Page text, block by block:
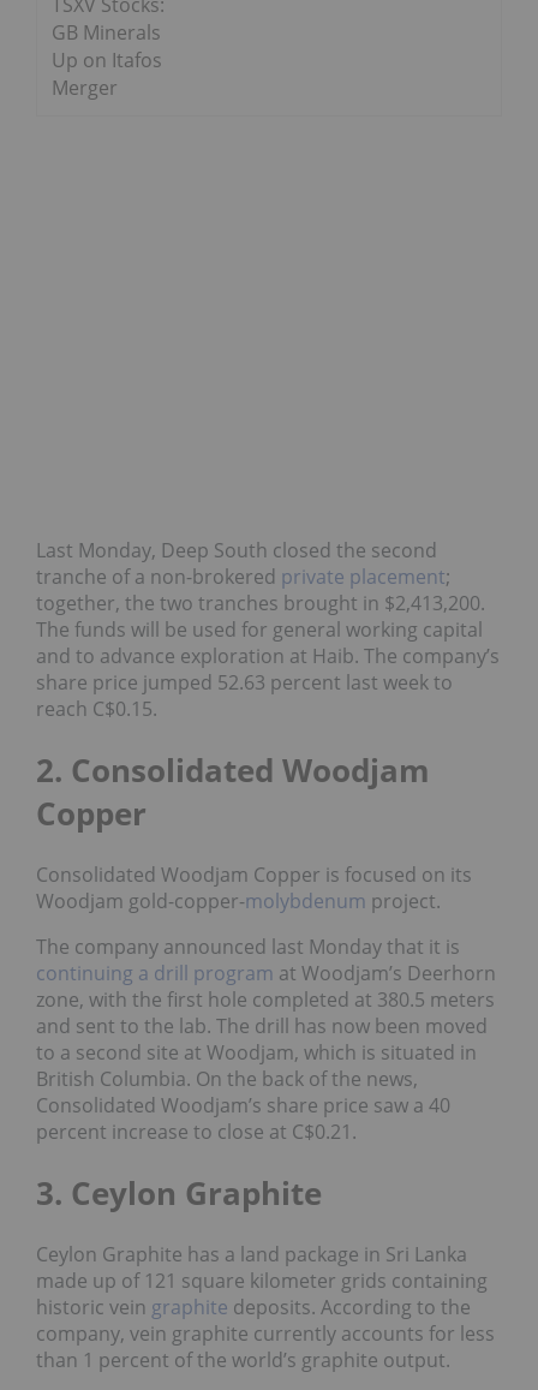
GB Minerals
Up on Itafos
Merger
Last Monday, Deep South closed the second
tranche of a non-brokered private placement;
together, the two tranches brought in $2,413,200.
The funds will be used for general working capital
and to advance exploration at Haib. The company’s
share price jumped 52.63 percent last week to
reach C$0.15.
2. Consolidated Woodjam
Copper
Consolidated Woodjam Copper is focused on its
Woodjam gold-copper-molybdenum project.
The company announced last Monday that it is
continuing a drill program at Woodjam’s Deerhorn
zone, with the first hole completed at 380.5 meters
and sent to the lab. The drill has now been moved
to a second site at Woodjam, which is situated in
British Columbia. On the back of the news,
Consolidated Woodjam’s share price saw a 40
percent increase to close at C$0.21.
3. Ceylon Graphite
Ceylon Graphite has a land package in Sri Lanka
made up of 121 square kilometer grids containing
historic vein graphite deposits. According to the
company, vein graphite currently accounts for less
than 1 percent of the world’s graphite output.